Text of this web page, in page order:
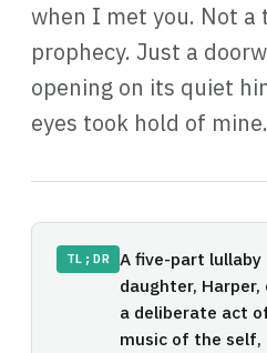
when I met you. Not a
prophecy. Just a
opening on its quiet
eyes took hold of mine.
TL;DR
A five-part
daughter,
a deliberate act
music of the self,